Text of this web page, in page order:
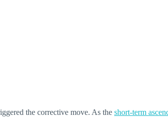
the corrective move. As the short-term